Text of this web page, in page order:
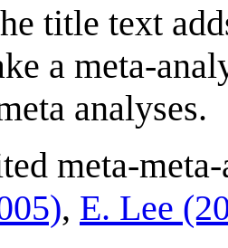
title text
a meta-
analyses.
meta-
, E. Lee